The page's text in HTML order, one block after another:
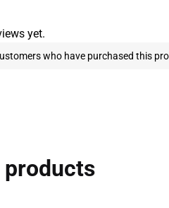
yet.
who have purchased this
products